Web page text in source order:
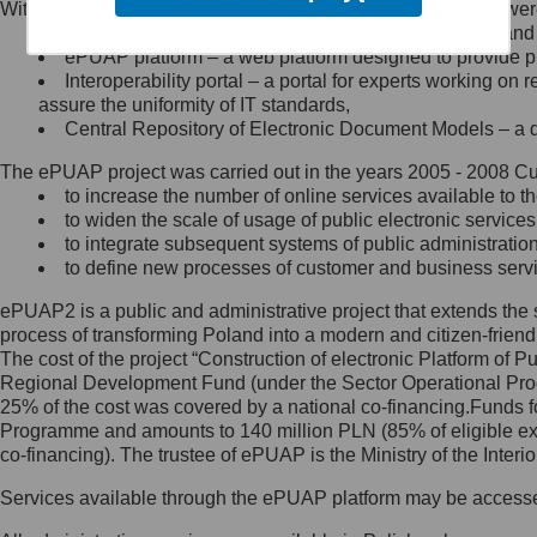
Minister Cyfryzacji.
się, wysyłając:
list na adres jego siedziby: Al.
Ujazdowskie 1/3, 00-583
Królewska 27, 00-060
Warszawa,
wiadomość e-mail na adres:
mc@mc.gov.pl
Jak skontaktować się z
Inspektorem Ochrony Danych
Administrator wyznaczył Inspektora
Ochrony Danych, z którym
skontaktujesz się, wysyłając:
list na adres: ul. Królewska 27,
Within the project, the following functionalities and services
Public services catalogue – a method of presenting
ePUAP platform – a web platform designed to provide
Interoperability portal – a portal for experts working
assure the uniformity of IT standards,
Central Repository of Electronic Document Models –
The ePUAP project was carried out in the years 2005 - 2008
to increase the number of online services available to
to widen the scale of usage of public electronic
to integrate subsequent systems of public
to define new processes of customer and business
ePUAP2 is a public and administrative project that extends
process of transforming Poland into a modern and citizen-
The cost of the project “Construction of electronic Platform of
Regional Development Fund (under the Sector Operational
25% of the cost was covered by a national co-
Programme and amounts to 140 million PLN (85% of eligible
co-financing). The trustee of ePUAP is the Ministry of the
Services available through the ePUAP platform may be